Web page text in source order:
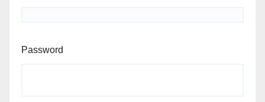
Password